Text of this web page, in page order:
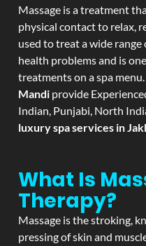
Massage is a treatment
physical contact to relax,
used to treat a wide
health problems and is
treatments on a spa menu.
Mandi provide
Indian, Punjabi, North
luxury spa services in
What Is
Therapy?
Massage is the stroking,
pressing of skin and